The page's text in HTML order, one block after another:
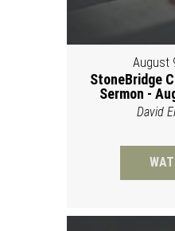
August
StoneBridge
Sermon -
David